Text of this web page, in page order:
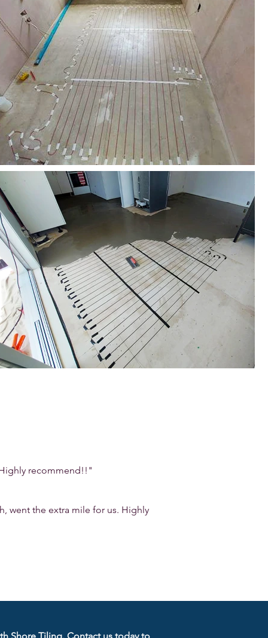
recommend!!"
went the extra mile for us. Highly